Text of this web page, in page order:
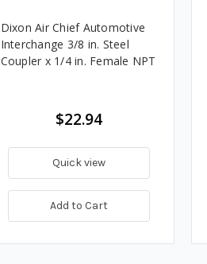
Dixon Air Chief Automotive
Interchange 3/8 in. Steel
Coupler x 1/4 in. Female NPT
$22.94
Quick view
Add to Cart